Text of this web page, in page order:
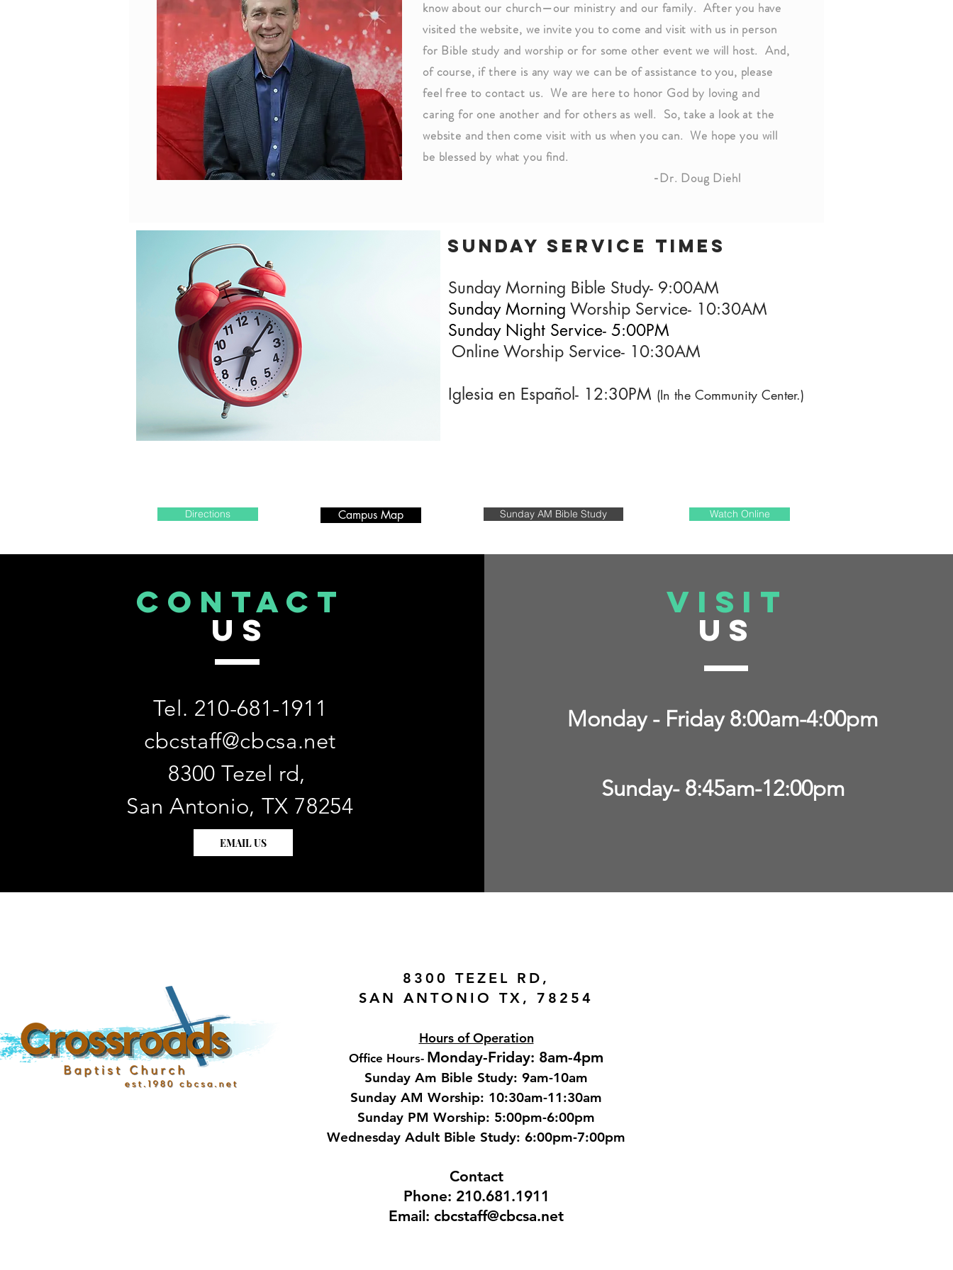
know about our church—our ministry and our family. After you have
visited the website, we invite you to come and visit with us in person
for Bible study and worship or for some other event we will host. And,
of course, if there is any way we can be of assistance to you, please
feel free to contact us. We are here to honor God by loving and
caring for one another and for others as well. So, take a look at the
website and then come visit with us when you can. We hope you will
be blessed by what you find.
-Dr. Doug Diehl
sunday service times
Sunday Morning Bible Study- 9:00AM
Sunday Morning Worship Service- 10:30AM
Sunday Night Service- 5:00PM
Online Worship Service- 10:30AM
Iglesia en Español- 12:30PM (In the Community Center.)
Directions Campus Map Sunday AM Bible Study Watch Online
CONTACT
US
Tel. 210-681-1911
cbcstaff@cbcsa.net
8300 Tezel rd,
San Antonio, TX 78254
EMAIL US
VISIT
US
Monday - Friday 8:00am-4:00pm
Sunday- 8:45am-12:00pm
8300 TEZEL RD,
SAN ANTONIO TX, 78254
Hours of Operation
Office Hours- Monday-Friday: 8am-4pm
Sunday Am Bible Study: 9am-10am
Sunday AM Worship: 10:30am-11:30am
Sunday PM Worship: 5:00pm-6:00pm
Wednesday Adult Bible Study: 6:00pm-7:00pm
Contact
Phone: 210.681.1911
Email: cbcstaff@cbcsa.net